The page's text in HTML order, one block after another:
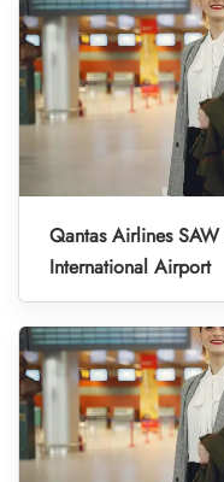
Qantas Airlines
International Airport